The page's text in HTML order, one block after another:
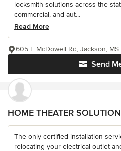
locksmith solutions across the
commercial, and aut...
Read More
Send
605 E McDowell Rd, Jackson,
HOME THEATER
The only certified installation
relocating your electrical outlet